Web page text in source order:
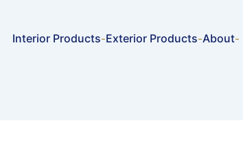
Interior Products-Exterior Products-About-